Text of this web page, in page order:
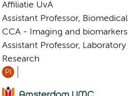
Affiliatie UvA
Assistant Professor,
CCA - Imaging and biomarkers
Assistant Professor,
Research
PI